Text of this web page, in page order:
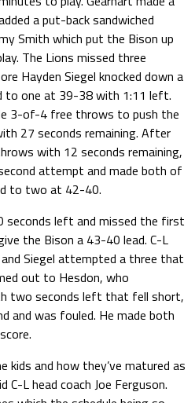
a put-back sandwiched
Smith which put the Bison up
The Lions missed three
Hayden Siegel knocked down a
to one at 39-38 with 1:11 left.
3-of-4 free throws to push the
27 seconds remaining. After
with 12 seconds remaining,
attempt and made both of
to two at 42-40.
seconds left and missed the first
the Bison a 43-40 lead. C-L
Siegel attempted a three that
out to Hesdon, who
two seconds left that fell short,
and was fouled. He made both
kids and how they’ve matured as
C-L head coach Joe Ferguson.